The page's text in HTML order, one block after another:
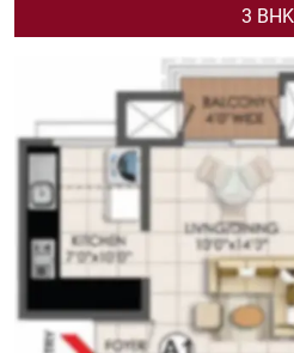
3 BHK
VIEW